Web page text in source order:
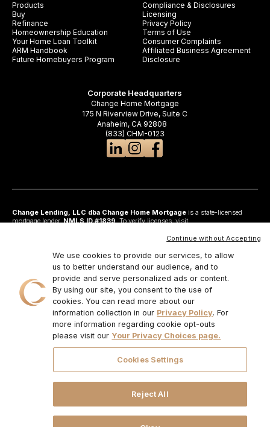
Products
Buy
Refinance
Homeownership Education
Your Home Loan Toolkit
ARM Handbook
Future Homebuyers Program
Compliance & Disclosures
Licensing
Privacy Policy
Terms of Use
Consumer Complaints
Affiliated Business Agreement
Disclosure
Corporate Headquarters
Change Home Mortgage
175 N Riverview Drive, Suite C
Anaheim, CA 92808
(833) CHM-0123
Change Lending, LLC dba Change Home Mortgageis a state-licensed
mortgage lender,NMLS ID #1839. To verify licenses, visit
Anaheim, CA 92808. AZ: Arizona Mortgage Banker License #0925326; CA:
California Residential Mortgage Lending Act and California Financing Law; CO:
Regulated by the Division of Real Estate; GA: Georgia Residential Mortgage
Licensee #48010; MN: This is not an offer to enter into an agreement and an
offer may only be made pursuant to Minn. Stat. §47.206 (3) & (4); NJ:
Residential Mortgage Lender License – N.J. Department of Banking and
Insurance; OH: Ohio Residential Mortgage Lending Certificate of Registration
#RM.804654.000. RI: Rhode Island Licensed Lender #20224336LL;
IL:MB.6761600, Division of Banking Illinois Dept of Financial and Professional
Regulation; 555 West Monroe St, 5th Flr; Chicago,IL 6066, 1-888-473-4858;
www.changemtg.com
. All loans are subject to credit
approval and acceptable collateral. Additional terms and conditions apply.
Programs, rates, terms, and conditions may change without notice. Not all
programs are available in all states. There is no guarantee that all borrowers will
qualify. Restrictions may apply. This is not a commitment to lend.
LENDING, LLC AND ITS LOAN PRODUCTS ARE NOT SPONSORED OR
ENDORSED OR BEING OFFERED BY THE U.S. TREASURY DEPARTMENT
OR ANY OTHER GOVERNMENT AGENCY.
© 2026. Change Lending, LLC.
We use cookies to provide our services, to allow
us to better understand our audience, and to
provide and serve personalized ads or content.
By using our site, you consent to the use of
cookies. You can read more about our
information collection in our Privacy Policy. For
more information regarding cookie opt-outs
please visit our Your Privacy Choices page.
Cookies Settings
Reject All
Continue without Accepting